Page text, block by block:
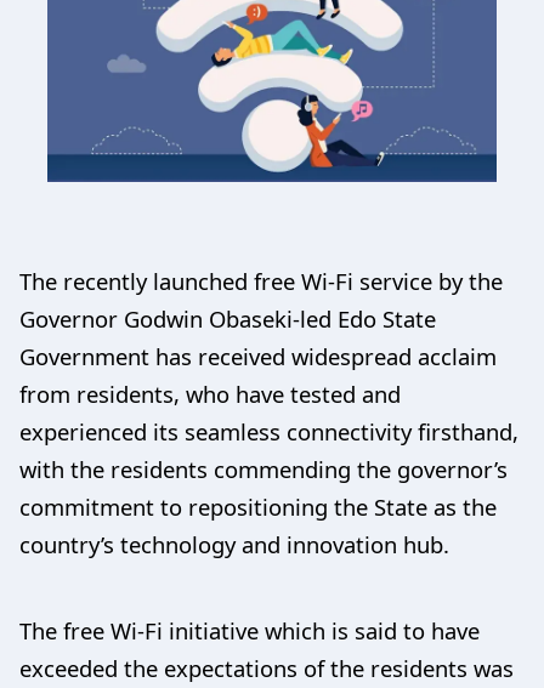
The recently launched free Wi-Fi service by the
Governor Godwin Obaseki-led Edo State
Government has received widespread acclaim
from residents, who have tested and
experienced its seamless connectivity firsthand,
with the residents commending the governor’s
commitment to repositioning the State as the
country’s technology and innovation hub.
The free Wi-Fi initiative which is said to have
exceeded the expectations of the residents was